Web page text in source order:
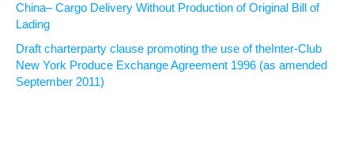
China– Cargo Delivery Without Production of Original Bill of
Lading
Draft charterparty clause promoting the use of theInter-Club
New York Produce Exchange Agreement 1996 (as amended
September 2011)